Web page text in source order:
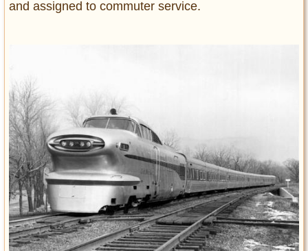
and assigned to commuter service.